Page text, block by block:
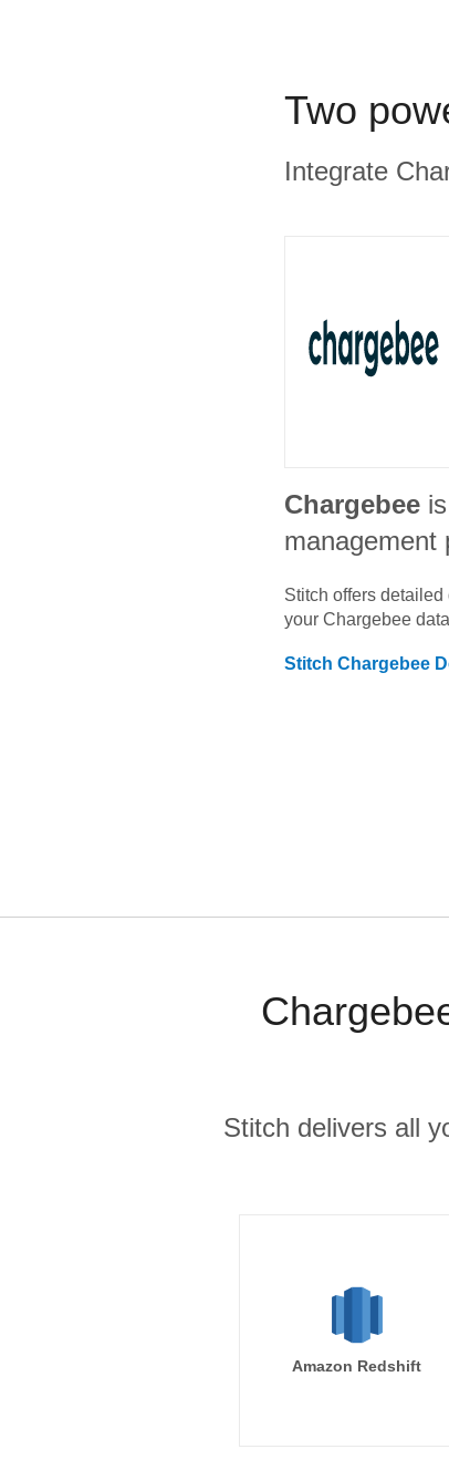
Two
Integrate
Chargebee
management
Stitch offers
your Chargebee
Stitch Chargebee
Stitch delivers all
Amazon Redshift